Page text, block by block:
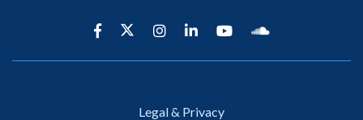
Legal & Privacy